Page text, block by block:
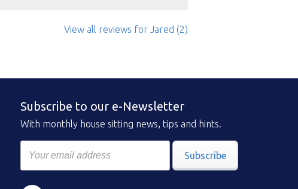
View all reviews for Jared (2)
Subscribe to our e-Newsletter
With monthly house sitting news, tips and hints.
Subscribe